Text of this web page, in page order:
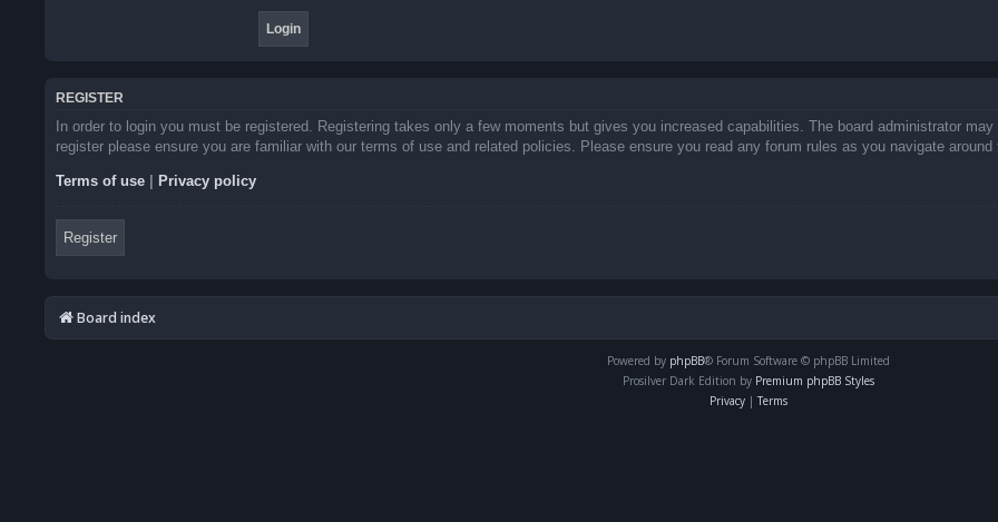
REGISTER
In order to login you must be registered. Registering takes only a few moments but gives you increased capabilities. The board administrator
register please ensure you are familiar with our terms of use and related policies. Please ensure you read any forum rules as you navigate around
Terms of use Privacy policy
Register
Board index
Powered by phpBB® Forum Software © phpBB Limited
Prosilver Dark Edition by Premium phpBB Styles
Privacy | Terms